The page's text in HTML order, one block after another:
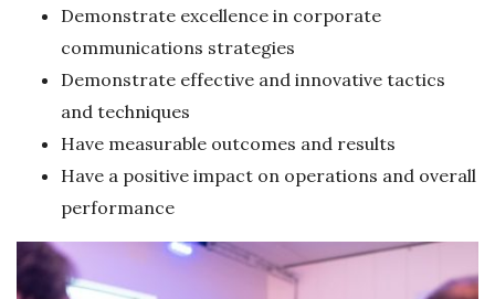
Demonstrate excellence in corporate
communications strategies
Demonstrate effective and innovative tactics
and techniques
Have measurable outcomes and results
Have a positive impact on operations and overall
performance